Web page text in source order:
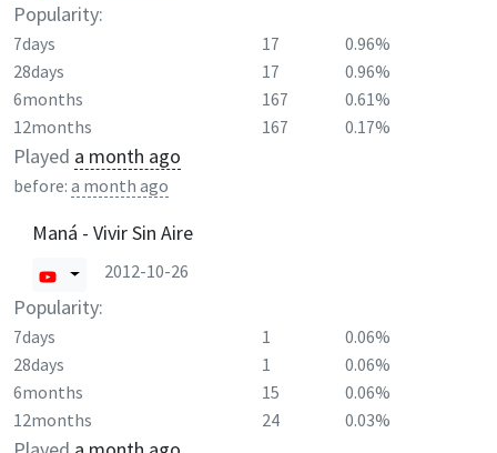
Popularity:
7days 17
0.96%
28days
17
0.96%
6months
167
0.61%
12months
167 0.17%
Played a month ago
before: a month ago
Maná - Vivir Sin Aire
2012-10-26
Popularity:
7days 1
0.06%
28days
1
0.06%
6months
15
0.06%
12months
24 0.03%